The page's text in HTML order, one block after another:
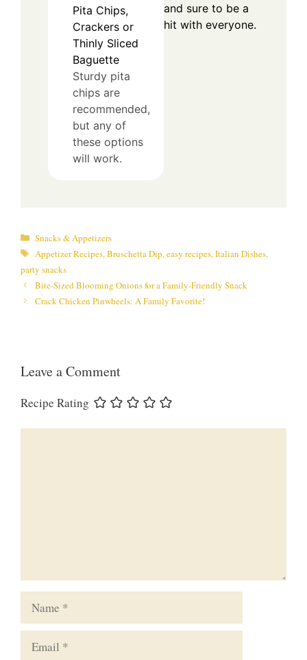
Pita Chips,
Crackers or
Thinly Sliced
Baguette
Sturdy pita
chips are
recommended,
but any of
these options
will work.
and sure to be a
hit with everyone.
Categories
Snacks & Appetizers
Tags
Appetizer Recipes, Bruschetta Dip, easy recipes, Italian Dishes,
party snacks
Bite-Sized Blooming Onions for a Family-Friendly Snack
Crack Chicken Pinwheels: A Family Favorite!
Leave a Comment
Recipe Rating